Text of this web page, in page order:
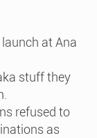
at Ana
stuff they
refused to
as